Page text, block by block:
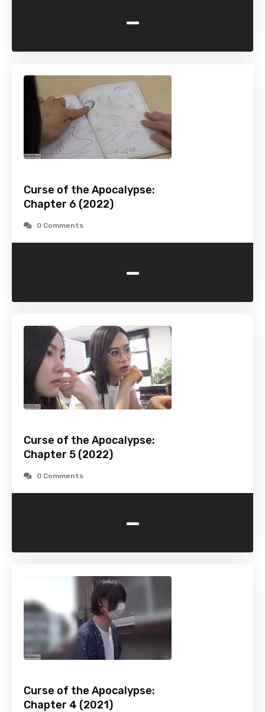
-
Curse of the Apocalypse:
Chapter 6 (2022)
0 Comments
-
Curse of the Apocalypse:
Chapter 5 (2022)
0 Comments
-
Curse of the Apocalypse:
Chapter 4 (2021)